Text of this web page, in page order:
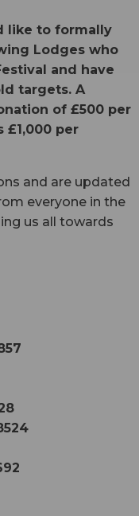
like to formally
Lodges who
and have
targets. A
of £500 per
£1,000 per
and are updated
everyone in the
us all towards